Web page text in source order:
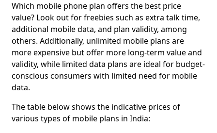
Which mobile phone plan offers the best price
value? Look out for freebies such as extra talk time,
additional mobile data, and plan validity, among
others. Additionally, unlimited mobile plans are
more expensive but offer more long-term value and
validity, while limited data plans are ideal for budget-
conscious consumers with limited need for mobile
data.
The table below shows the indicative prices of
various types of mobile plans in India: